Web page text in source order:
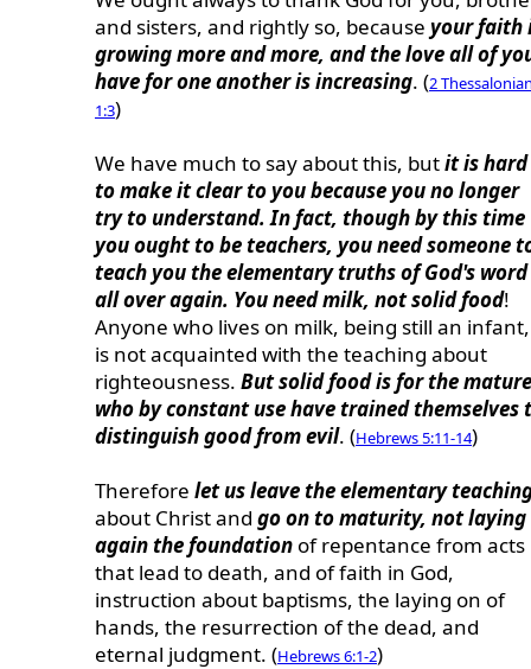
and sisters, and rightly so, because your faith
growing more and more, and the love all of
have for one another is increasing. (2
1:3)
We have much to say about this, butit is hard
to make it clear to you because you no longer
try to understand. In fact, though by this time
you ought to be teachers, you need someone
teach you the elementary truths of God's word
all over again. You need milk, not solid food!
Anyone who lives on milk, being still an infant,
is not acquainted with the teaching about
righteousness. But solid food is for the
who by constant use have trained themselves
distinguish good from evil. (Hebrews 5:11-14)
Therefore let us leave the elementary
about Christ and go on to maturity, not laying
again the foundation of repentance from acts
that lead to death, and of faith in God,
instruction about baptisms, the laying on of
hands, the resurrection of the dead, and
eternal judgment. (Hebrews 6:1-2)